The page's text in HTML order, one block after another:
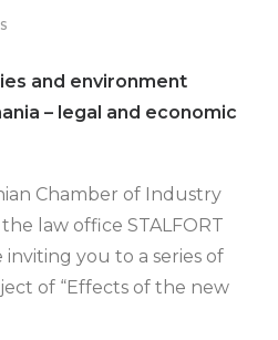
and environment
– legal and economic
Chamber of Industry
law office STALFORT
inviting you to a series of
of “Effects of the new